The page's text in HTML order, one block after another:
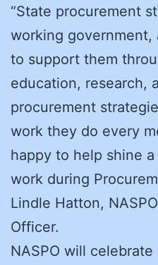
“State procurement
working government,
to support them
education, research,
procurement
work they do every
happy to help shine
work during
Lindle Hatton,
Officer.
NASPO will